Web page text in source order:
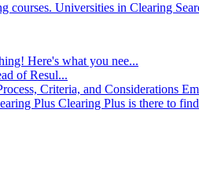
courses. Universities in Clearing
Here's what you nee...
of Resul...
Criteria, and Considerations
Plus Clearing Plus is there to